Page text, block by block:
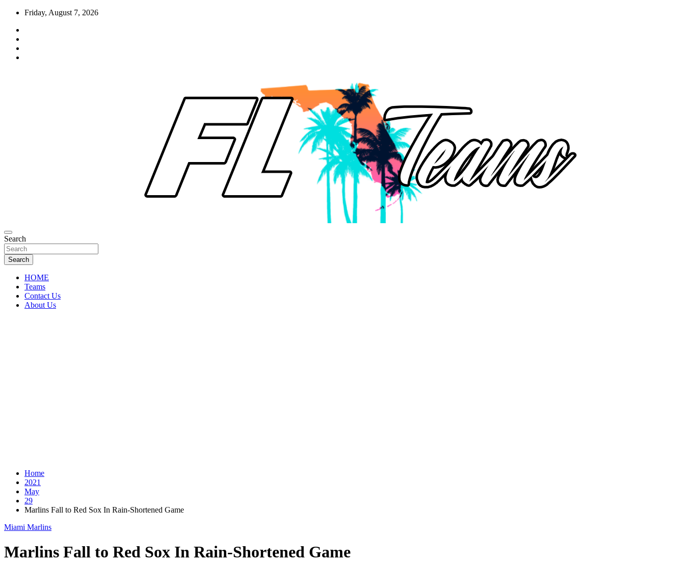
Skip
content
Friday, August 7, 2026
FL Teams
Florida Sports Source
Search
Search
HOME
Teams
Contact Us
About Us
Home
2021
May
29
Marlins Fall to Red Sox In Rain-Shortened Game
Miami Marlins
Marlins Fall to Red Sox In Rain-Shortened Game